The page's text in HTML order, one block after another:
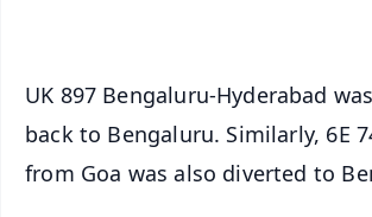
UK 897 Bengaluru-Hyderabad
back to Bengaluru. Similarly, 6E
from Goa was also diverted to